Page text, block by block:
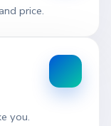
price.
you.